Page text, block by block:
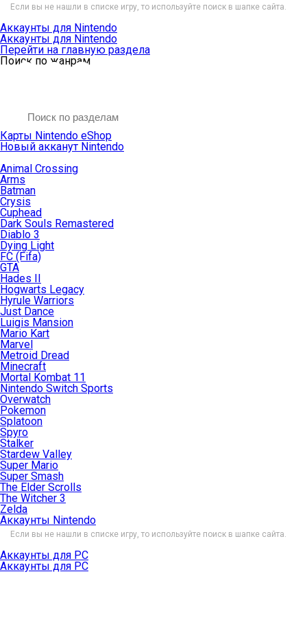
Если вы не нашли в списке игру, то используйте поиск в шапке сайта.
Аккаунты для Nintendo
Аккаунты для Nintendo
Перейти на главную раздела
Поиск по жанрам
Карты Nintendo eShop
Новый акканут Nintendo
Animal Crossing
Arms
Batman
Crysis
Cuphead
Dark Souls Remastered
Diablo 3
Dying Light
FC (Fifa)
GTA
Hades II
Hogwarts Legacy
Hyrule Warriors
Just Dance
Luigis Mansion
Mario Kart
Marvel
Metroid Dread
Minecraft
Mortal Kombat 11
Nintendo Switch Sports
Overwatch
Pokemon
Splatoon
Spyro
Stalker
Stardew Valley
Super Mario
Super Smash
The Elder Scrolls
The Witcher 3
Zelda
Аккаунты Nintendo
Если вы не нашли в списке игру, то используйте поиск в шапке сайта.
Аккаунты для PC
Аккаунты для PC